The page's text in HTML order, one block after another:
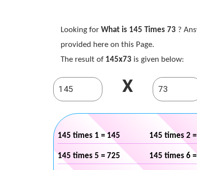
Looking for What is 145 Times 73 ?
provided here on this Page.
The result of 145x73 is given below:
X
145 times 1 = 145 145 times 2
145 times 5 = 725 145 times 6